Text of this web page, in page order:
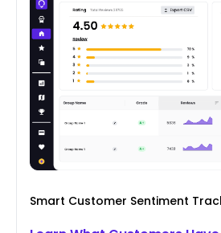
Smart Customer Sentiment